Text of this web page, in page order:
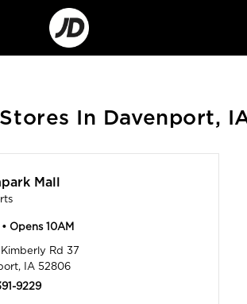
Go
to
Corporate
Site
In Davenport,
Mall
• Opens 10AM
Rd 37
IA 52806
9229